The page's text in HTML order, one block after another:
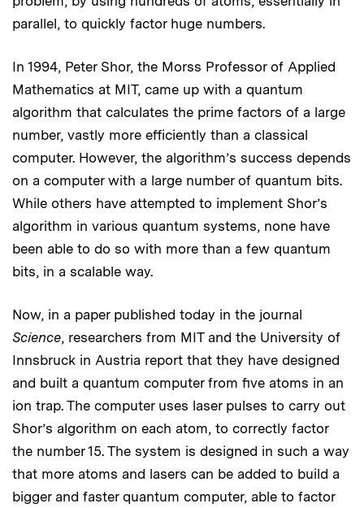
parallel, to quickly factor huge numbers.
In 1994, Peter Shor, the Morss Professor of Applied
Mathematics at MIT, came up with a quantum
algorithm that calculates the prime factors of a large
number, vastly more efficiently than a classical
computer. However, the algorithm’s success depends
on a computer with a large number of quantum bits.
While others have attempted to implement Shor’s
algorithm in various quantum systems, none have
been able to do so with more than a few quantum
bits, in a scalable way.
Now, in a paper published today in the journal
Science, researchers from MIT and the University of
Innsbruck in Austria report that they have designed
and built a quantum computer from five atoms in an
ion trap. The computer uses laser pulses to carry out
Shor’s algorithm on each atom, to correctly factor
the number 15. The system is designed in such a way
that more atoms and lasers can be added to build a
bigger and faster quantum computer, able to factor